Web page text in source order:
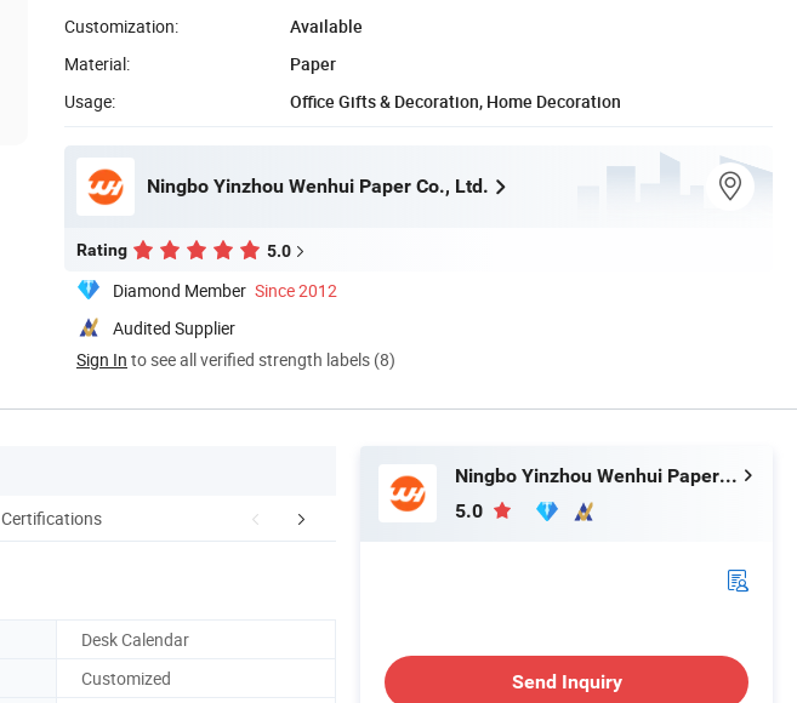
Customization:
Available
Material:
Paper
Usage:
Office Gifts & Decoration, Home Decoration
Ningbo Yinzhou Wenhui Paper Co., Ltd.
Rating 5.0
Diamond Member Since 2012
Audited Supplier
Sign In to see all verified strength labels (8)
Certifications FAQ
Desk Calendar
Customized
Ningbo Yinzhou Wenhui Paper Co., Ltd.
5.0
Send Inquiry